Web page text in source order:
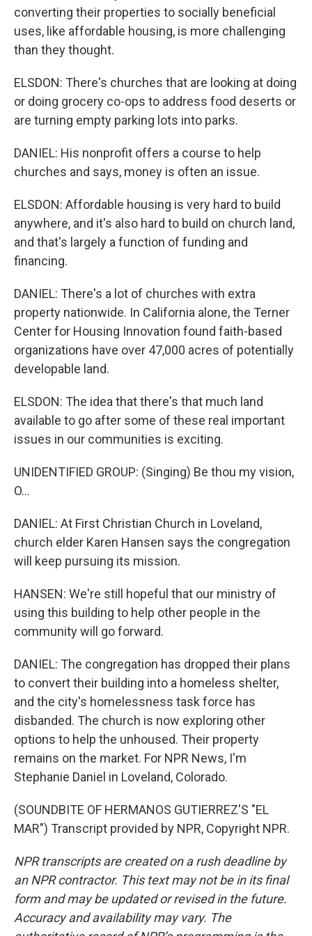
converting their properties to socially beneficial
uses, like affordable housing, is more challenging
than they thought.
ELSDON: There's churches that are looking at doing
or doing grocery co-ops to address food deserts or
are turning empty parking lots into parks.
DANIEL: His nonprofit offers a course to help
churches and says, money is often an issue.
ELSDON: Affordable housing is very hard to build
anywhere, and it's also hard to build on church land,
and that's largely a function of funding and
financing.
DANIEL: There's a lot of churches with extra
property nationwide. In California alone, the Terner
Center for Housing Innovation found faith-based
organizations have over 47,000 acres of potentially
developable land.
ELSDON: The idea that there's that much land
available to go after some of these real important
issues in our communities is exciting.
UNIDENTIFIED GROUP: (Singing) Be thou my vision,
O...
DANIEL: At First Christian Church in Loveland,
church elder Karen Hansen says the congregation
will keep pursuing its mission.
HANSEN: We're still hopeful that our ministry of
using this building to help other people in the
community will go forward.
DANIEL: The congregation has dropped their plans
to convert their building into a homeless shelter,
and the city's homelessness task force has
disbanded. The church is now exploring other
options to help the unhoused. Their property
remains on the market. For NPR News, I'm
Stephanie Daniel in Loveland, Colorado.
(SOUNDBITE OF HERMANOS GUTIERREZ'S "EL
MAR") Transcript provided by NPR, Copyright NPR.
NPR transcripts are created on a rush deadline by
an NPR contractor. This text may not be in its final
form and may be updated or revised in the future.
Accuracy and availability may vary. The